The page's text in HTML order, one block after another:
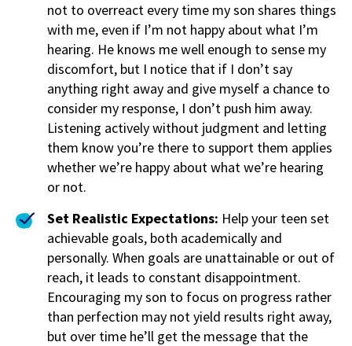
not to overreact every time my son shares things
with me, even if I’m not happy about what I’m
hearing. He knows me well enough to sense my
discomfort, but I notice that if I don’t say
anything right away and give myself a chance to
consider my response, I don’t push him away.
Listening actively without judgment and letting
them know you’re there to support them applies
whether we’re happy about what we’re hearing
or not.
Set Realistic Expectations: Help your teen set
achievable goals, both academically and
personally. When goals are unattainable or out of
reach, it leads to constant disappointment.
Encouraging my son to focus on progress rather
than perfection may not yield results right away,
but over time he’ll get the message that the